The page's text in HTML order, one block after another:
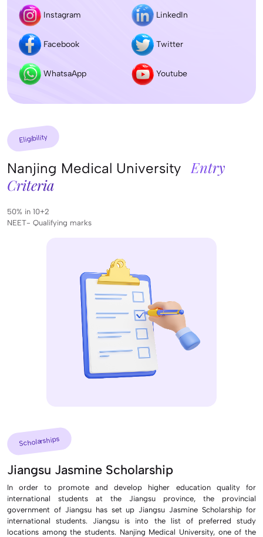
Instagram LinkedIn
Facebook Twitter
WhatsaApp Youtube
Eligibility
Nanjing Medical University
Entry
Criteria
50% in 10+2
NEET- Qualifying marks
Scholarships
Jiangsu Jasmine Scholarship
In order to promote and develop higher education quality for
international students at the Jiangsu province, the provincial
government of Jiangsu has set up Jiangsu Jasmine Scholarship for
international students. Jiangsu is into the list of preferred study
locations among the students. Nanjing Medical University, one of the